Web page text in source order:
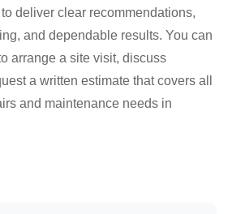
deliver clear recommendations,
and dependable results. You can
arrange a site visit, discuss
a written estimate that covers all
and maintenance needs in